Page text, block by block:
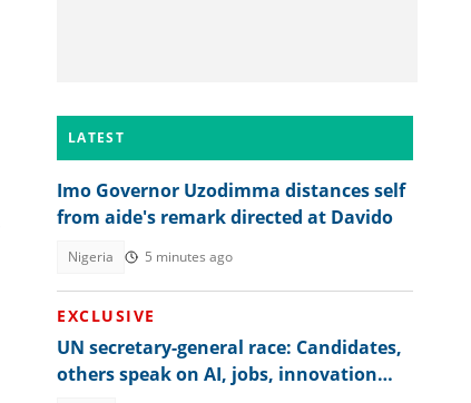
LATEST
Imo Governor Uzodimma distances self
from aide's remark directed at Davido
Nigeria 5 minutes ago
EXCLUSIVE
UN secretary-general race: Candidates,
others speak on AI, jobs, innovation